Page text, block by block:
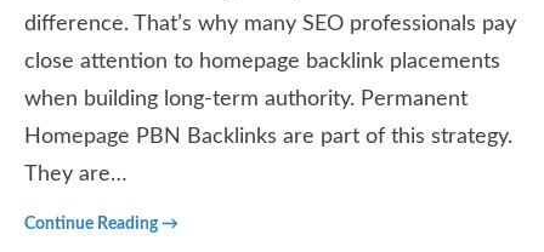
difference. That’s why many SEO professionals pay
close attention to homepage backlink placements
when building long-term authority. Permanent
Homepage PBN Backlinks are part of this strategy.
They are…
Continue Reading →